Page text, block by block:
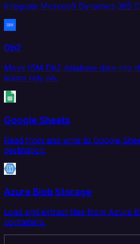
Integrate Microsoft Dynamics 365
Db2
Move IBM Db2 database data into
teams rely on.
Google Sheets
Read from and write to Google
destination.
Azure Blob Storage
Load and extract files from Azure
containers.